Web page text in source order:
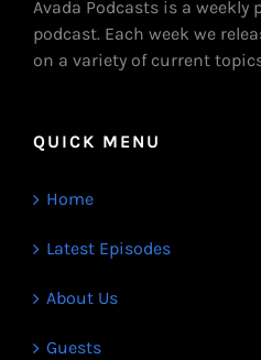
Avada Podcasts is a
podcast. Each week we
on a variety of current
QUICK MENU
Home
Latest Episodes
About Us
Guests